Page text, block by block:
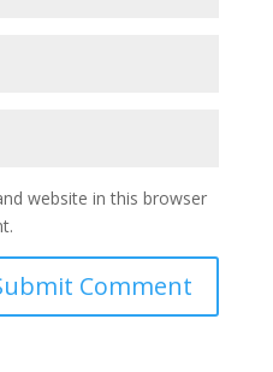
website in this browser